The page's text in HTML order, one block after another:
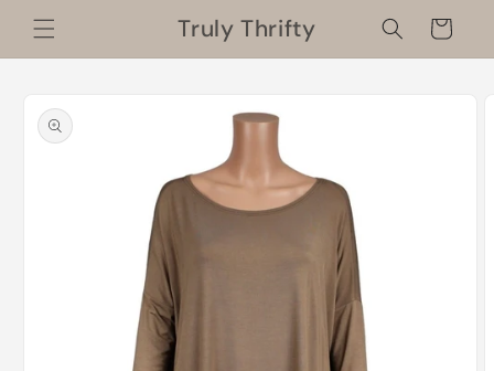
Skip to
content
Truly Thrifty Cart
product
information